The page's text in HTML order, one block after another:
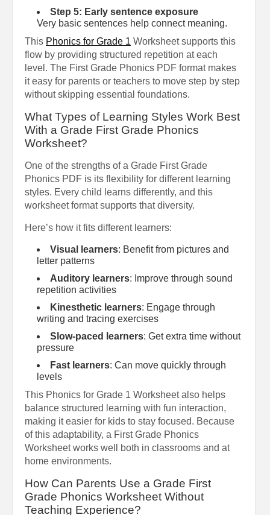
Step 5: Early sentence exposure
Very basic sentences help connect meaning.
This Phonics for Grade 1 Worksheet supports this
flow by providing structured repetition at each
level. The First Grade Phonics PDF format makes
it easy for parents or teachers to move step by step
without skipping essential foundations.
What Types of Learning Styles Work Best
With a Grade First Grade Phonics
Worksheet?
One of the strengths of a Grade First Grade
Phonics PDF is its flexibility for different learning
styles. Every child learns differently, and this
worksheet format supports that diversity.
Here’s how it fits different learners:
Visual learners: Benefit from pictures and
letter patterns
Auditory learners: Improve through sound
repetition activities
Kinesthetic learners: Engage through
writing and tracing exercises
Slow-paced learners: Get extra time without
pressure
Fast learners: Can move quickly through
levels
This Phonics for Grade 1 Worksheet also helps
balance structured learning with fun interaction,
making it easier for kids to stay focused. Because
of this adaptability, a First Grade Phonics
Worksheet works well both in classrooms and at
home environments.
How Can Parents Use a Grade First
Grade Phonics Worksheet Without
Teaching Experience?